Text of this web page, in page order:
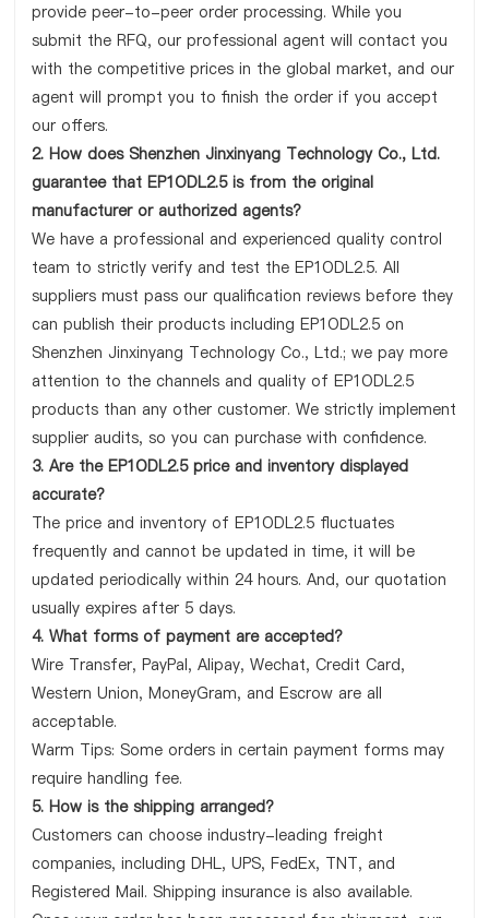
provide peer-to-peer order processing. While you
submit the RFQ, our professional agent will contact you
with the competitive prices in the global market, and our
agent will prompt you to finish the order if you accept
our offers.
2. How does Shenzhen Jinxinyang Technology Co., Ltd.
guarantee that EP1ODL2.5 is from the original
manufacturer or authorized agents?
We have a professional and experienced quality control
team to strictly verify and test the EP1ODL2.5. All
suppliers must pass our qualification reviews before they
can publish their products including EP1ODL2.5 on
Shenzhen Jinxinyang Technology Co., Ltd.; we pay more
attention to the channels and quality of EP1ODL2.5
products than any other customer. We strictly implement
supplier audits, so you can purchase with confidence.
3. Are the EP1ODL2.5 price and inventory displayed
accurate?
The price and inventory of EP1ODL2.5 fluctuates
frequently and cannot be updated in time, it will be
updated periodically within 24 hours. And, our quotation
usually expires after 5 days.
4. What forms of payment are accepted?
Wire Transfer, PayPal, Alipay, Wechat, Credit Card,
Western Union, MoneyGram, and Escrow are all
acceptable.
Warm Tips: Some orders in certain payment forms may
require handling fee.
5. How is the shipping arranged?
Customers can choose industry-leading freight
companies, including DHL, UPS, FedEx, TNT, and
Registered Mail. Shipping insurance is also available.